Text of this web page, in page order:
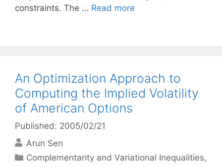
constraints. The … Read more
An Optimization Approach to
Computing the Implied Volatility
of American Options
Published: 2005/02/21
Arun Sen
Categories
Complementarity and Variational Inequalities,